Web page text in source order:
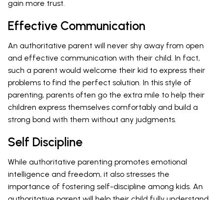
gain more trust.
Effective Communication
An authoritative parent will never shy away from open
and effective communication with their child. In fact,
such a parent would welcome their kid to express their
problems to find the perfect solution. In this style of
parenting, parents often go the extra mile to help their
children express themselves comfortably and build a
strong bond with them without any judgments.
Self Discipline
While authoritative parenting promotes emotional
intelligence and freedom, it also stresses the
importance of fostering self-discipline among kids. An